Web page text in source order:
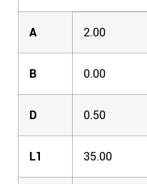
A 2.00
B 0.00
D 0.50
L1 35.00